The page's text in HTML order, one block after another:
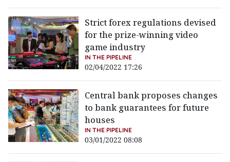
Strict forex regulations devised
for the prize-winning video
game industry
IN THE PIPELINE
02/04/2022 17:26
Central bank proposes changes
to bank guarantees for future
houses
IN THE PIPELINE
03/01/2022 08:08